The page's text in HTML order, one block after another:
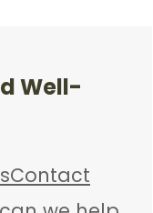
Well-
Contact